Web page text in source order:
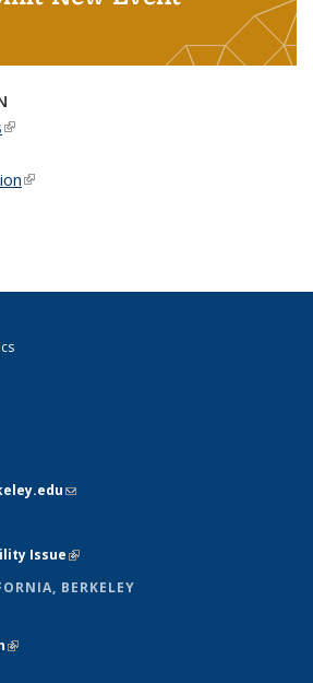
(link is external)
(link is external)
is external)
(link sends e-mail)
Issue(link is external)
BERKELEY
is external)
(link is external)